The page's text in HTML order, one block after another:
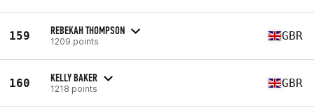
159 REBEKAH THOMPSON
1209 points GBR
160 KELLY BAKER
1218 points GBR